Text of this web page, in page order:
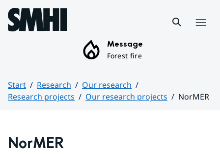
Hoppa till sidans innehåll
Message
Forest fire
Start Research
Our research
Research projects
Our research projects
NorMER
NorMER